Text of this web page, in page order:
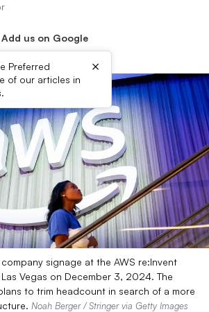
Add us on Google
Preferred
of our articles in
×
signage at the AWS re:Invent
Vegas on December 3, 2024. The
to trim headcount in search of a more
Noah Berger / Stringer via Getty Images